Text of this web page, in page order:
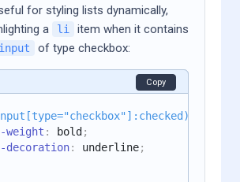
for styling lists dynamically,
a
li
item when it contains
input of type checkbox:
weight : bold ;
decoration: underline;
Copy